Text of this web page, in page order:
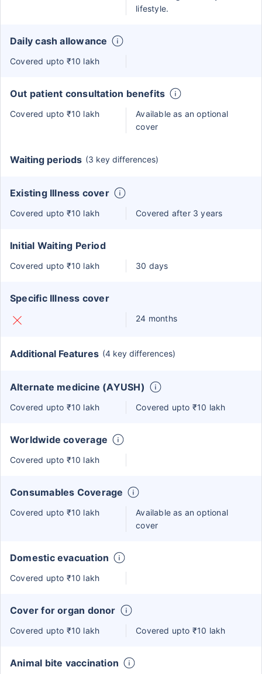
lifestyle.
Daily cash allowance
Covered upto ₹10 lakh
Out patient consultation benefits
Covered upto ₹10 lakh
Available as an optional
cover
Waiting periods (3 key differences)
Existing Illness cover
Covered upto ₹10 lakh Covered after 3 years
Initial Waiting Period
Covered upto ₹10 lakh 30 days
Specific Illness cover
24 months
Additional Features (4 key differences)
Alternate medicine (AYUSH)
Covered upto ₹10 lakh Covered upto ₹10 lakh
Worldwide coverage
Covered upto ₹10 lakh
Consumables Coverage
Covered upto ₹10 lakh
Available as an optional
cover
Domestic evacuation
Covered upto ₹10 lakh
Cover for organ donor
Covered upto ₹10 lakh Covered upto ₹10 lakh
Animal bite vaccination